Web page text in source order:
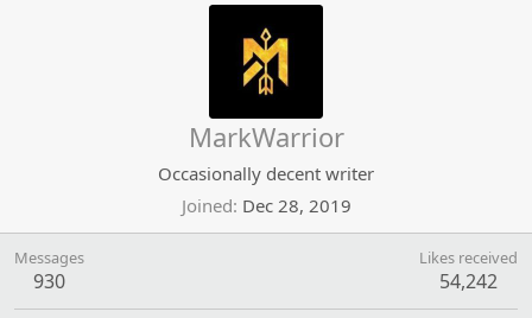
MarkWarrior
Occasionally decent writer
Joined Dec 28, 2019
Messages
930
Likes received
54,242